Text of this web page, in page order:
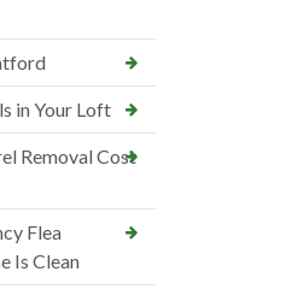
in Your Loft
Removal Cost
Flea
Is Clean